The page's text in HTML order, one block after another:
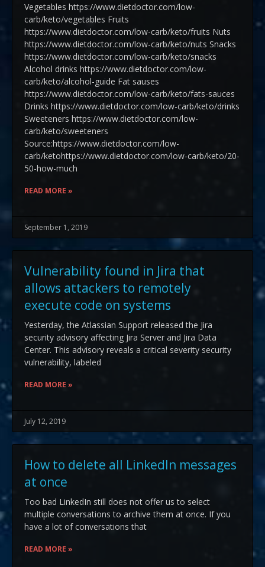
Vegetables https://www.dietdoctor.com/low-
carb/keto/vegetables Fruits
https://www.dietdoctor.com/low-carb/keto/fruits Nuts
https://www.dietdoctor.com/low-carb/keto/nuts Snacks
https://www.dietdoctor.com/low-carb/keto/snacks
Alcohol drinks https://www.dietdoctor.com/low-
carb/keto/alcohol-guide Fat sauses
https://www.dietdoctor.com/low-carb/keto/fats-sauces
Drinks https://www.dietdoctor.com/low-carb/keto/drinks
Sweeteners https://www.dietdoctor.com/low-
carb/keto/sweeteners
Source:https://www.dietdoctor.com/low-
carb/ketohttps://www.dietdoctor.com/low-carb/keto/20-
50-how-much
READ MORE »
September 1, 2019
Vulnerability found in Jira that
allows attackers to remotely
execute code on systems
Yesterday, the Atlassian Support released the Jira
security advisory affecting Jira Server and Jira Data
Center. This advisory reveals a critical severity security
vulnerability, labeled
READ MORE »
July 12, 2019
How to delete all LinkedIn messages
at once
Too bad LinkedIn still does not offer us to select
multiple conversations to archive them at once. If you
have a lot of conversations that
READ MORE »